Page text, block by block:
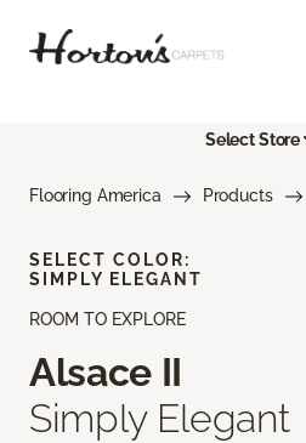
Select Store
Flooring America Products
ROOM TO EXPLORE
Alsace II
Simply Elegant
SELECT COLOR:
SIMPLY ELEGANT